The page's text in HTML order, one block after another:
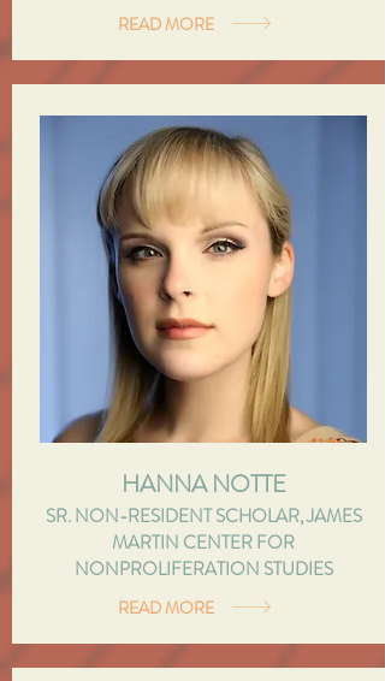
READ MORE
HANNA NOTTE
SR. NON-RESIDENT SCHOLAR, JAMES
MARTIN CENTER FOR
NONPROLIFERATION STUDIES
READ MORE